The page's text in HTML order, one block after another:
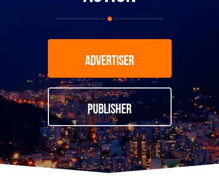
ADVERTISER
PUBLISHER